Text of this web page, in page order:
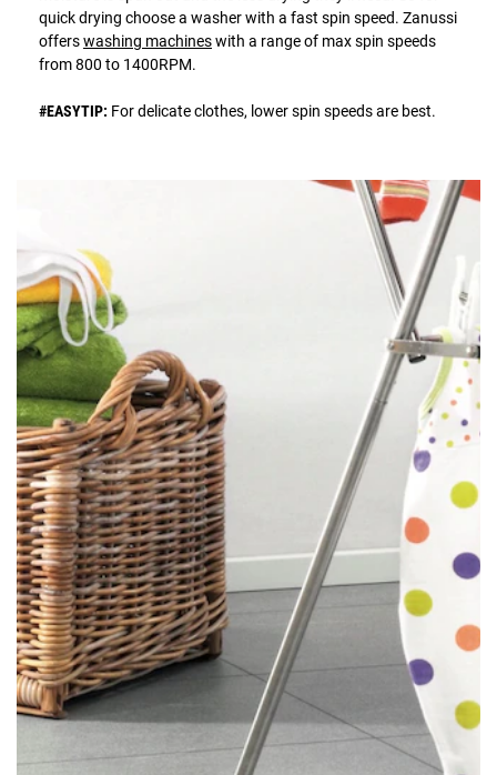
quick drying choose a washer with a fast spin speed. Zanussi
offerswashing machineswith a range of max spin speeds
from 800 to 1400RPM.
#EASYTIP: For delicate clothes, lower spin speeds are best.